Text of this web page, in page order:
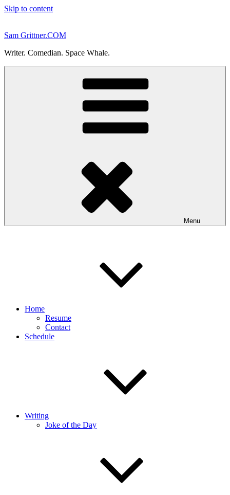
Skip to content
Sam Grittner.COM
Writer. Comedian. Space Whale.
Menu
Home
Resume
Contact
Schedule
Writing
Joke of the Day